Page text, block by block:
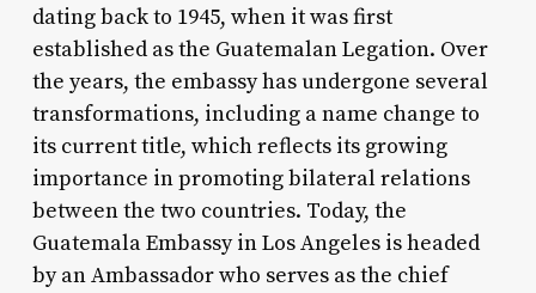
dating back to 1945, when it was first
established as the Guatemalan Legation. Over
the years, the embassy has undergone several
transformations, including a name change to
its current title, which reflects its growing
importance in promoting bilateral relations
between the two countries. Today, the
Guatemala Embassy in Los Angeles is headed
by an Ambassador who serves as the chief